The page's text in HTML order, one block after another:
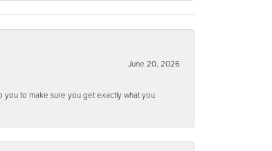
June 20, 2026
you to make sure you get exactly what you